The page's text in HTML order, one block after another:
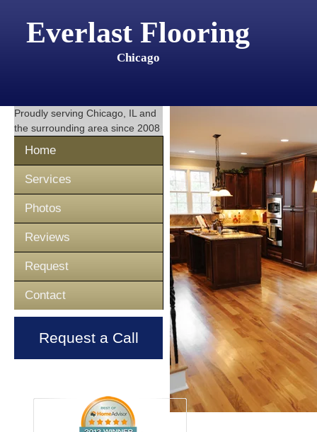
Everlast Flooring
Chicago
Proudly serving Chicago, IL and
the surrounding area since 2008
Home
Services
Photos
Reviews
Request
Contact
Request a Call